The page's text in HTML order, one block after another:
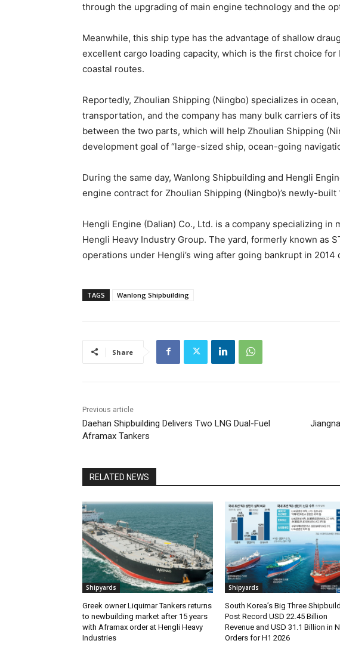
through the upgrading of main engine technology and the
Meanwhile, this ship type has the advantage of shallow
excellent cargo loading capacity, which is the first choice
coastal routes.
Reportedly, Zhoulian Shipping (Ningbo) specializes in
transportation, and the company has many bulk carriers of
between the two parts, which will help Zhoulian Shipping
development goal of “large-sized ship, ocean-going
During the same day, Wanlong Shipbuilding and Hengli
engine contract for Zhoulian Shipping (Ningbo)’s newly-built
Hengli Engine (Dalian) Co., Ltd. is a company specializing
Hengli Heavy Industry Group. The yard, formerly known as
operations under Hengli’s wing after going bankrupt in
TAGS Wanlong Shipbuilding
Share
Previous article
Daehan Shipbuilding Delivers Two LNG Dual-Fuel
Aframax Tankers
RELATED NEWS
Shipyards
Greek owner Liquimar Tankers returns
to newbuilding market after 15 years
with Aframax order at Hengli Heavy
Industries
Shipyards
South Korea’s Big Three
Post Record USD 22.45 Billion
Revenue and USD 31.1 Billion in
Orders for H1 2026